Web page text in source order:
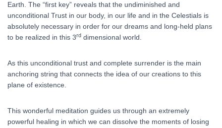
Earth. The “first key” reveals that the undiminished and
unconditional Trust in our body, in our life and in the Celestials is
absolutely necessary in order for our dreams and long-held plans
to be realized in this 3rd dimensional world.
As this unconditional trust and complete surrender is the main
anchoring string that connects the idea of our creations to this
plane of existence.
This wonderful meditation guides us through an extremely
powerful healing in which we can dissolve the moments of losing